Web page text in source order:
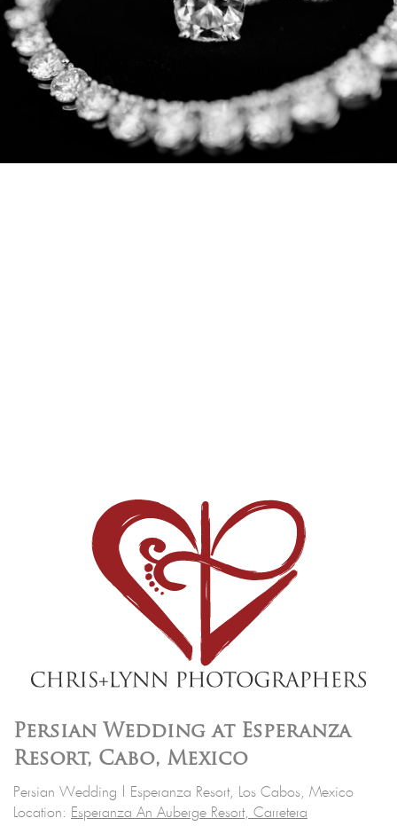
Persian Wedding at Esperanza
Resort, Cabo, Mexico
Persian Wedding | Esperanza Resort, Los Cabos, Mexico
Location: Esperanza An Auberge Resort, Carretera